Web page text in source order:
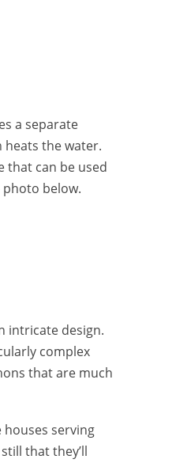
a separate
the water.
that can be used
below.
intricate design.
complex
that are much
houses serving
that they’ll